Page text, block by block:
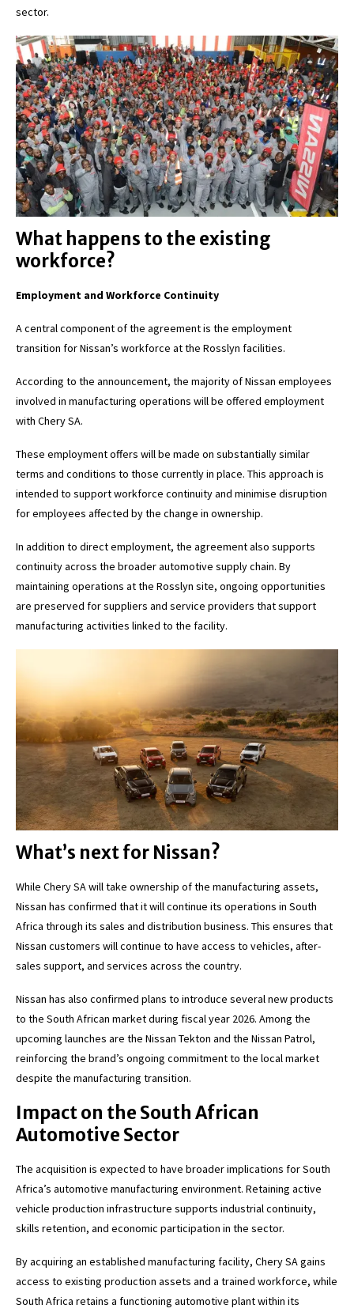
sector.
What happens to the existing
workforce?
Employment and Workforce Continuity
A central component of the agreement is the employment
transition for Nissan’s workforce at the Rosslyn facilities.
According to the announcement, the majority of Nissan employees
involved in manufacturing operations will be offered employment
with Chery SA.
These employment offers will be made on substantially similar
terms and conditions to those currently in place. This approach is
intended to support workforce continuity and minimise disruption
for employees affected by the change in ownership.
In addition to direct employment, the agreement also supports
continuity across the broader automotive supply chain. By
maintaining operations at the Rosslyn site, ongoing opportunities
are preserved for suppliers and service providers that support
manufacturing activities linked to the facility.
What’s next for Nissan?
While Chery SA will take ownership of the manufacturing assets,
Nissan has confirmed that it will continue its operations in South
Africa through its sales and distribution business. This ensures that
Nissan customers will continue to have access to vehicles, after-
sales support, and services across the country.
Nissan has also confirmed plans to introduce several new products
to the South African market during fiscal year 2026. Among the
upcoming launches are the Nissan Tekton and the Nissan Patrol,
reinforcing the brand’s ongoing commitment to the local market
despite the manufacturing transition.
Impact on the South African
Automotive Sector
The acquisition is expected to have broader implications for South
Africa’s automotive manufacturing environment. Retaining active
vehicle production infrastructure supports industrial continuity,
skills retention, and economic participation in the sector.
By acquiring an established manufacturing facility, Chery SA gains
access to existing production assets and a trained workforce, while
South Africa retains a functioning automotive plant within its